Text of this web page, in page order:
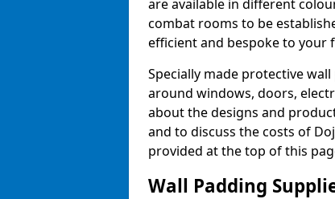
are available in different
combat rooms to be
efficient and bespoke to your
Specially made protective
around windows, doors,
about the designs and
and to discuss the costs of
provided at the top of this
Wall Padding